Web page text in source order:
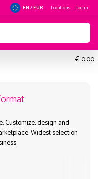
EN / EUR Locations Log in
€ 0.00
Format
online. Customize, design